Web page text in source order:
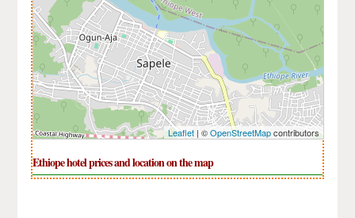
Leaflet| ©OpenStreetMapcontributors
Ethiope hotel prices and location on the map